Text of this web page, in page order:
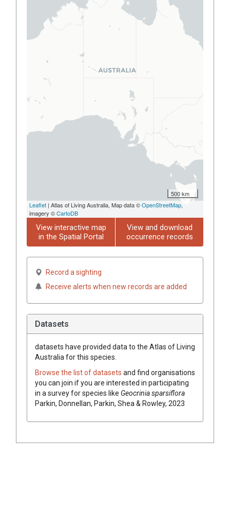
500 km
Leaflet | Atlas of Living Australia, Map data ©OpenStreetMap,
imagery ©CartoDB
View interactive map
in the Spatial Portal
View and download
occurrence records
Record a sighting
Receive alerts when new records are added
Datasets
datasets have provided data to the Atlas of Living
Australia for this species.
Browse the list of datasets and find organisations
you can join if you are interested in participating
in a survey for species like Geocrinia sparsiflora
Parkin, Donnellan, Parkin, Shea & Rowley, 2023